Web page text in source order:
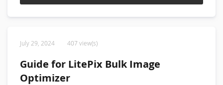
July 29, 2024 407 view(s)
Guide for LitePix Bulk Image
Optimizer